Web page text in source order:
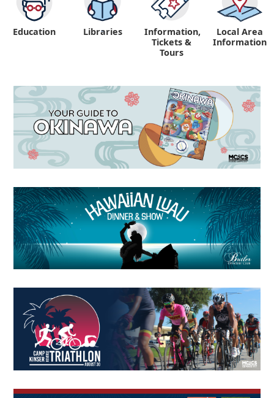
Education "
Libraries
Information,
Tickets &
Tours
Local Area
Information